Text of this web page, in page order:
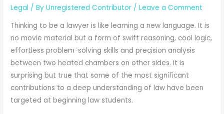
Legal / ByUnregistered Contributor /Leave a Comment
Thinking to be a lawyer is like learning a new language. It is
no movie material but a form of swift reasoning, cool logic,
effortless problem-solving skills and precision analysis
between two heated chambers on other sides. It is
surprising but true that some of the most significant
contributions to a deep understanding of law have been
targeted at beginning law students.